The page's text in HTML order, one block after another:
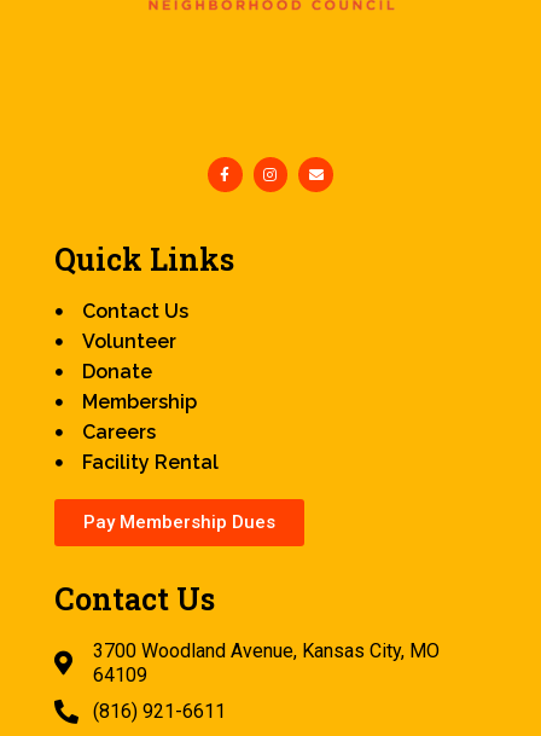
Quick Links
Contact Us
Volunteer
Donate
Membership
Careers
Facility Rental
Pay Membership Dues
Contact Us
3700 Woodland Avenue, Kansas City, MO
64109
(816) 921-6611